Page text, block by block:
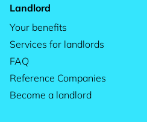
Landlord
Your benefits
Services for landlords
FAQ
Reference Companies
Become a landlord